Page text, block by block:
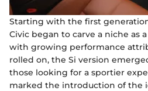
Starting with the first
Civic began to carve a niche as
with growing performance
rolled on, the Si version
those looking for a sportier
marked the introduction of the